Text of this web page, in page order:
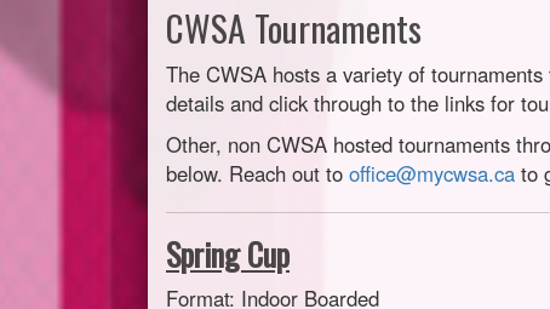
CWSA Tournaments
The CWSA hosts a variety of
details and click through to the links for
Other, non CWSA hosted tournaments
below. Reach out to office@mycwsa.ca to
Spring Cup
Format: Indoor Boarded